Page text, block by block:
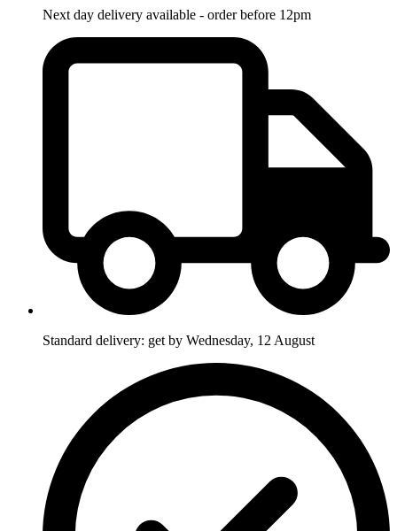
Next day delivery available - order before 12pm
Standard delivery: get by Wednesday, 12 August